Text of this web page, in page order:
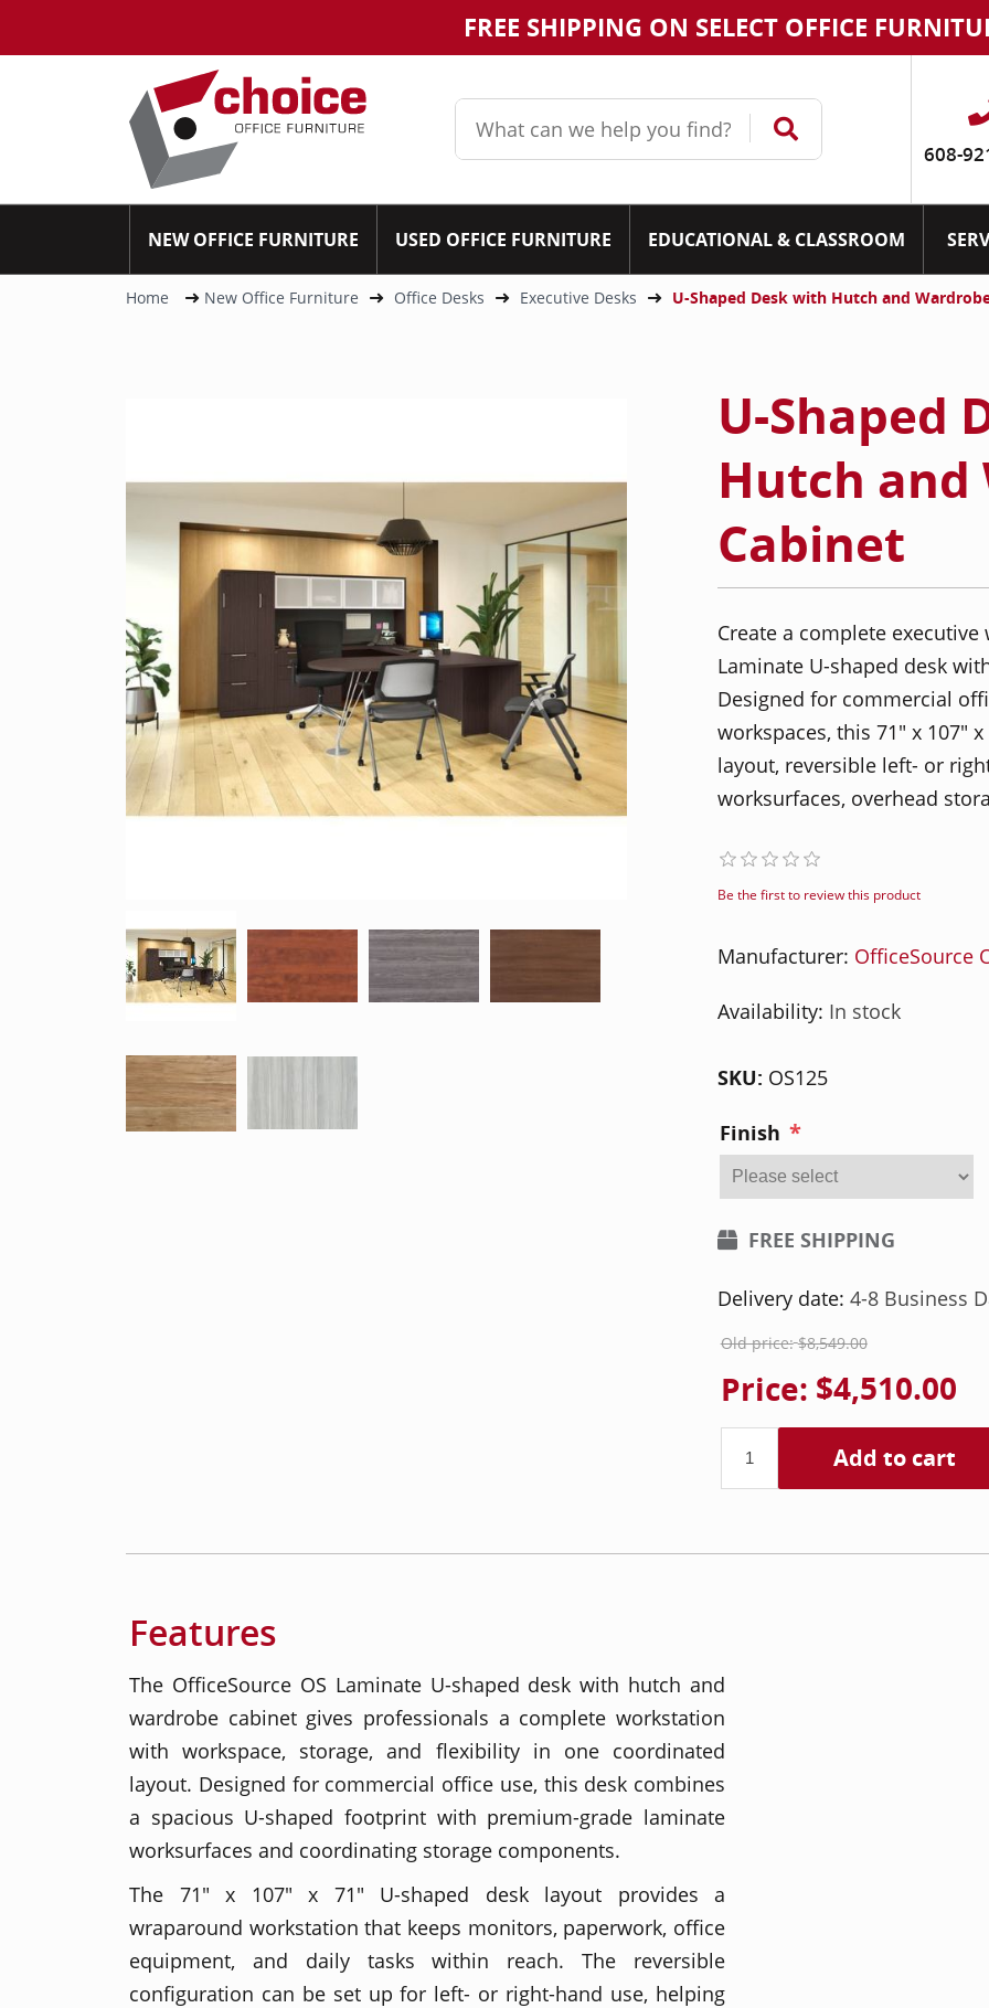
FREE SHIPPING ON SELECT OFFICE
608-
NEW OFFICE FURNITURE USED OFFICE FURNITURE EDUCATIONAL & CLASSROOM
Home New Office Furniture Office Desks Executive Desks U-Shaped Desk with Hutch and
U-Shaped
Hutch and
Cabinet
Create a complete
Laminate U-shaped desk
Designed for commercial
workspaces, this 71" x 107"
layout, reversible left- or
worksurfaces, overhead
Be the first to review this product
Manufacturer: OfficeSource
Availability: In stock
SKU: OS125
Finish *
FREE SHIPPING
Delivery date: 4-8 Business
Old price: $8,549.00
Price: $4,510.00
Add to cart
Features
The OfficeSource OS Laminate U-shaped desk with hutch and
wardrobe cabinet gives professionals a complete workstation
with workspace, storage, and flexibility in one coordinated
layout. Designed for commercial office use, this desk combines
a spacious U-shaped footprint with premium-grade laminate
worksurfaces and coordinating storage components.
The 71" x 107" x 71" U-shaped desk layout provides a
wraparound workstation that keeps monitors, paperwork, office
equipment, and daily tasks within reach. The reversible
configuration can be set up for left- or right-hand use, helping